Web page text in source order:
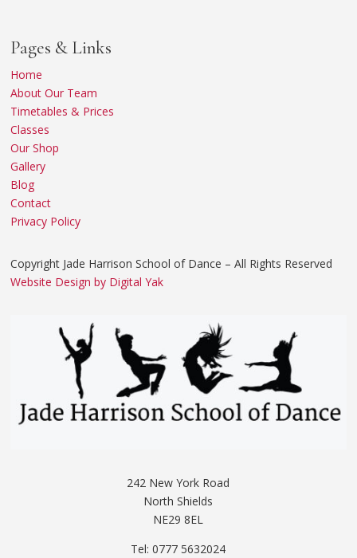
Pages & Links
Home
About Our Team
Timetables & Prices
Classes
Our Shop
Gallery
Blog
Contact
Privacy Policy
Copyright Jade Harrison School of Dance – All Rights Reserved
Website Design by Digital Yak
242 New York Road
North Shields
NE29 8EL
Tel: 0777 5632024